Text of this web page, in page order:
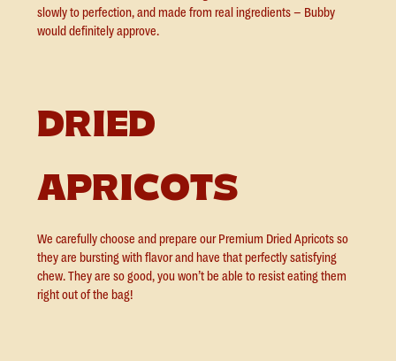
slowly to perfection, and made from real ingredients – Bubby
would definitely approve.
DRIED
APRICOTS
We carefully choose and prepare our Premium Dried Apricots so
they are bursting with flavor and have that perfectly satisfying
chew. They are so good, you won’t be able to resist eating them
right out of the bag!